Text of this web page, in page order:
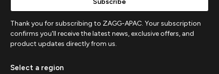
Thank you for subscribing to ZAGG-APAC. Your subscription
confirms you'll receive the latest news, exclusive offers, and
product updates directly from us.
Select a region